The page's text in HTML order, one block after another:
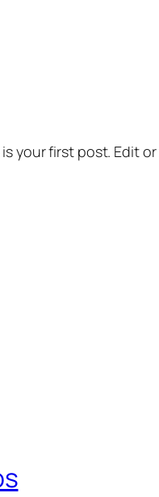
your first post. Edit